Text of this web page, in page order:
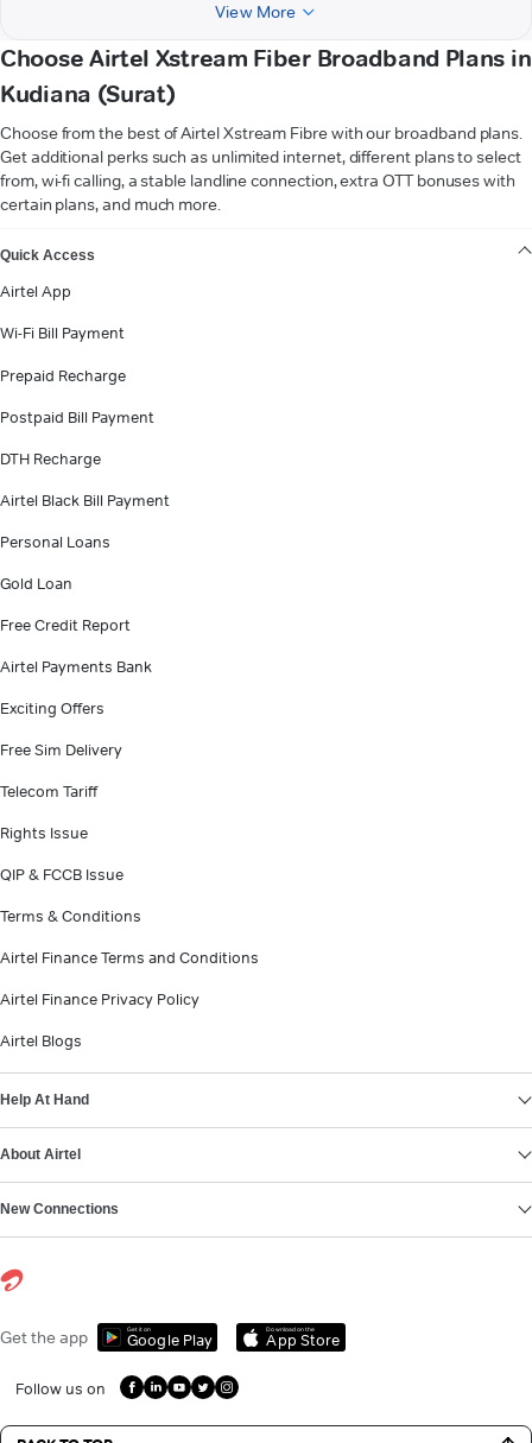
View More
Choose Airtel Xstream Fiber Broadband Plans in
Kudiana (Surat)
Choose from the best of Airtel Xstream Fibre with our broadband plans.
Get additional perks such as unlimited internet, different plans to select
from, wi-fi calling, a stable landline connection, extra OTT bonuses with
certain plans, and much more.
Quick Access
Airtel App
Wi-Fi Bill Payment
Prepaid Recharge
Postpaid Bill Payment
DTH Recharge
Airtel Black Bill Payment
Personal Loans
Gold Loan
Free Credit Report
Airtel Payments Bank
Exciting Offers
Free Sim Delivery
Telecom Tariff
Rights Issue
QIP & FCCB Issue
Terms & Conditions
Airtel Finance Terms and Conditions
Airtel Finance Privacy Policy
Airtel Blogs
Help At Hand
About Airtel
New Connections
Get the app Get it on
Google Play
Download on the
App Store
Follow us on